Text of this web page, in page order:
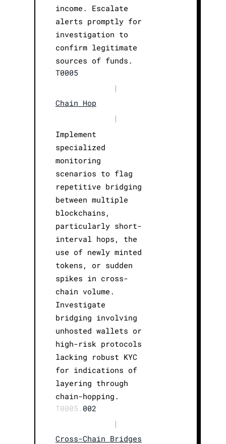
income. Escalate
alerts promptly for
investigation to
confirm legitimate
sources of funds.
T0005
|
Chain Hop
|
Implement
specialized
monitoring
scenarios to flag
repetitive bridging
between multiple
blockchains,
particularly short-
interval hops, the
use of newly minted
tokens, or sudden
spikes in cross-
chain volume.
Investigate
bridging involving
unhosted wallets or
high-risk protocols
lacking robust KYC
for indications of
layering through
chain-hopping.
T0005. 002
|
Cross-Chain Bridges